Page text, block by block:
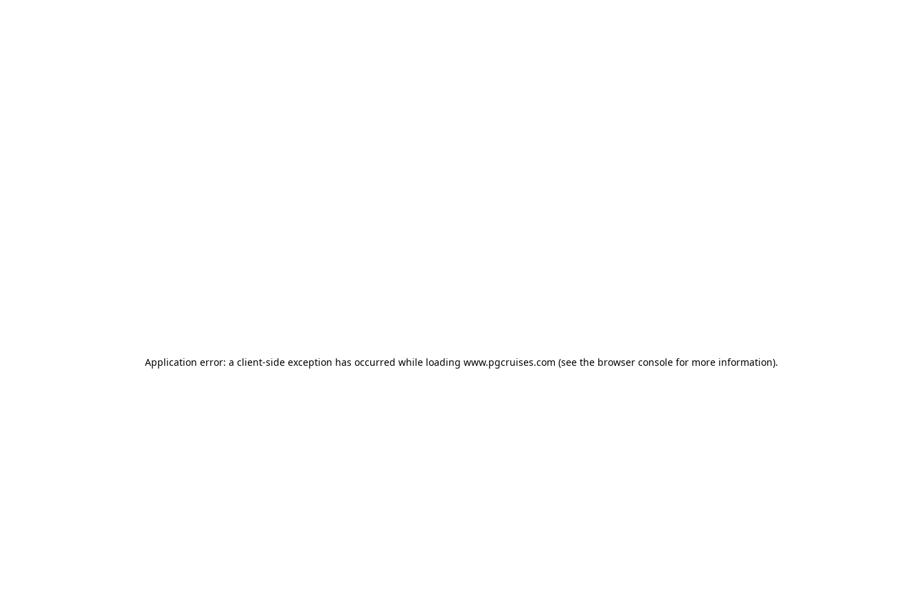
Application error: a client-side exception has occurred while loading www.pgcruises.com (see the browser console for more information).